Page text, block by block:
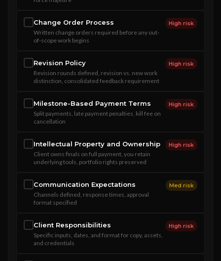
Change Order Process
Written change orders required before any out-
of-scope work begins
High risk
Revision Policy
Revision rounds defined, revision vs. new work
distinction, consolidated feedback requirement
High risk
Milestone-Based Payment Terms
Split payments, late payment penalties, kill fee on
cancellation
High risk
Intellectual Property and Ownership
Client owns finals on full payment, you retain
underlying tools, portfolio rights preserved
High risk
Communication Expectations
Channels defined, response times, approval
format specified
Med risk
Client Responsibilities
Specific inputs, dates, and format for copy, assets,
and credentials
High risk